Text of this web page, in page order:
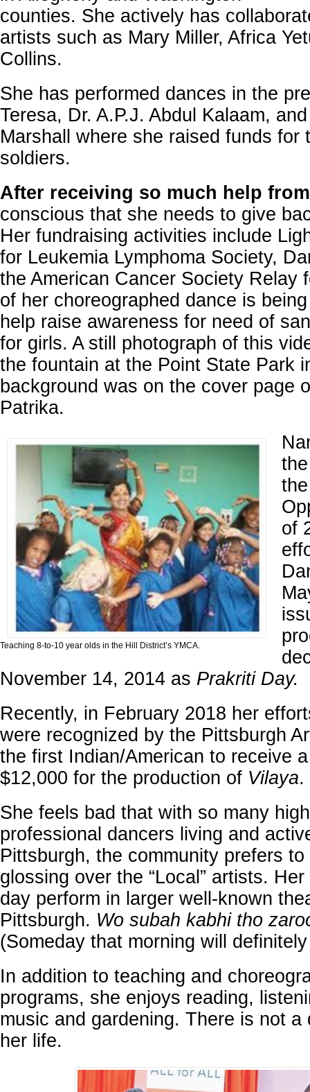
counties. She actively has
artists such as Mary Miller, Africa
Collins.
She has performed dances in the
Teresa, Dr. A.P.J. Abdul Kalaam,
Marshall where she raised funds for
soldiers.
After receiving so much help
conscious that she needs to give
Her fundraising activities include
for Leukemia Lymphoma Society,
the American Cancer Society Relay
of her choreographed dance is
help raise awareness for need of
for girls. A still photograph of this
the fountain at the Point State Park
background was on the cover page
Patrika.
Teaching 8-to-10 year olds in the Hill District’s YMCA.
of
November 14, 2014 as Prakriti Day.
Recently, in February 2018 her
were recognized by the Pittsburgh
the first Indian/American to receive
$12,000 for the production of Vilaya.
She feels bad that with so many
professional dancers living and
Pittsburgh, the community prefers
glossing over the “Local” artists.
day perform in larger well-known
Pittsburgh. Wo subah kabhi tho
(Someday that morning will
In addition to teaching and
programs, she enjoys reading,
music and gardening. There is not a
her life.